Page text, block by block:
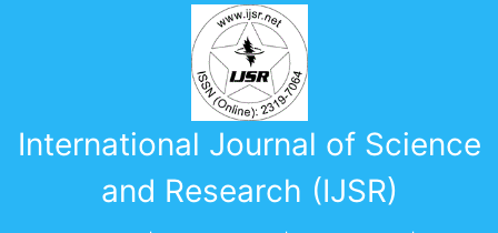
International Journal of Science
and Research (IJSR)